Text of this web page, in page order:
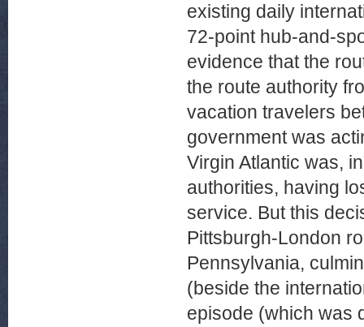
existing daily
72-point hub-and-
evidence that the
the route authority
vacation travelers
government was
Virgin Atlantic was,
authorities, having
service. But this
Pittsburgh-London
Pennsylvania,
(beside the
episode (which was